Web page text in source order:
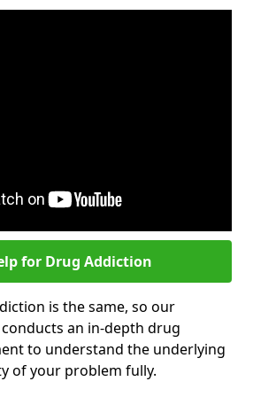
for Drug Addiction
is the same, so our
an in-depth drug
to understand the underlying
of your problem fully.